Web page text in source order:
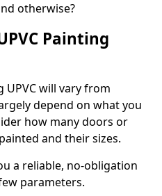
otherwise?
Painting
UPVC will vary from
depend on what you
how many doors or
and their sizes.
a reliable, no-obligation
parameters.